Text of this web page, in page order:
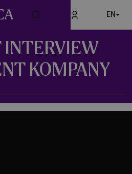
EN
INTERVIEW
KOMPANY